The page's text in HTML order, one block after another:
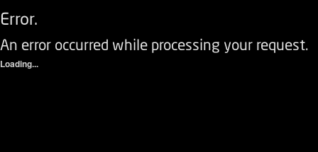
Error.
An error occurred while processing your request.
Loading...